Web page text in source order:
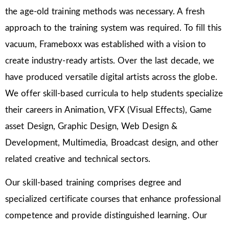
the age-old training methods was necessary. A fresh
approach to the training system was required. To fill this
vacuum, Frameboxx was established with a vision to
create industry-ready artists. Over the last decade, we
have produced versatile digital artists across the globe.
We offer skill-based curricula to help students specialize
their careers in Animation, VFX (Visual Effects), Game
asset Design, Graphic Design, Web Design &
Development, Multimedia, Broadcast design, and other
related creative and technical sectors.
Our skill-based training comprises degree and
specialized certificate courses that enhance professional
competence and provide distinguished learning. Our